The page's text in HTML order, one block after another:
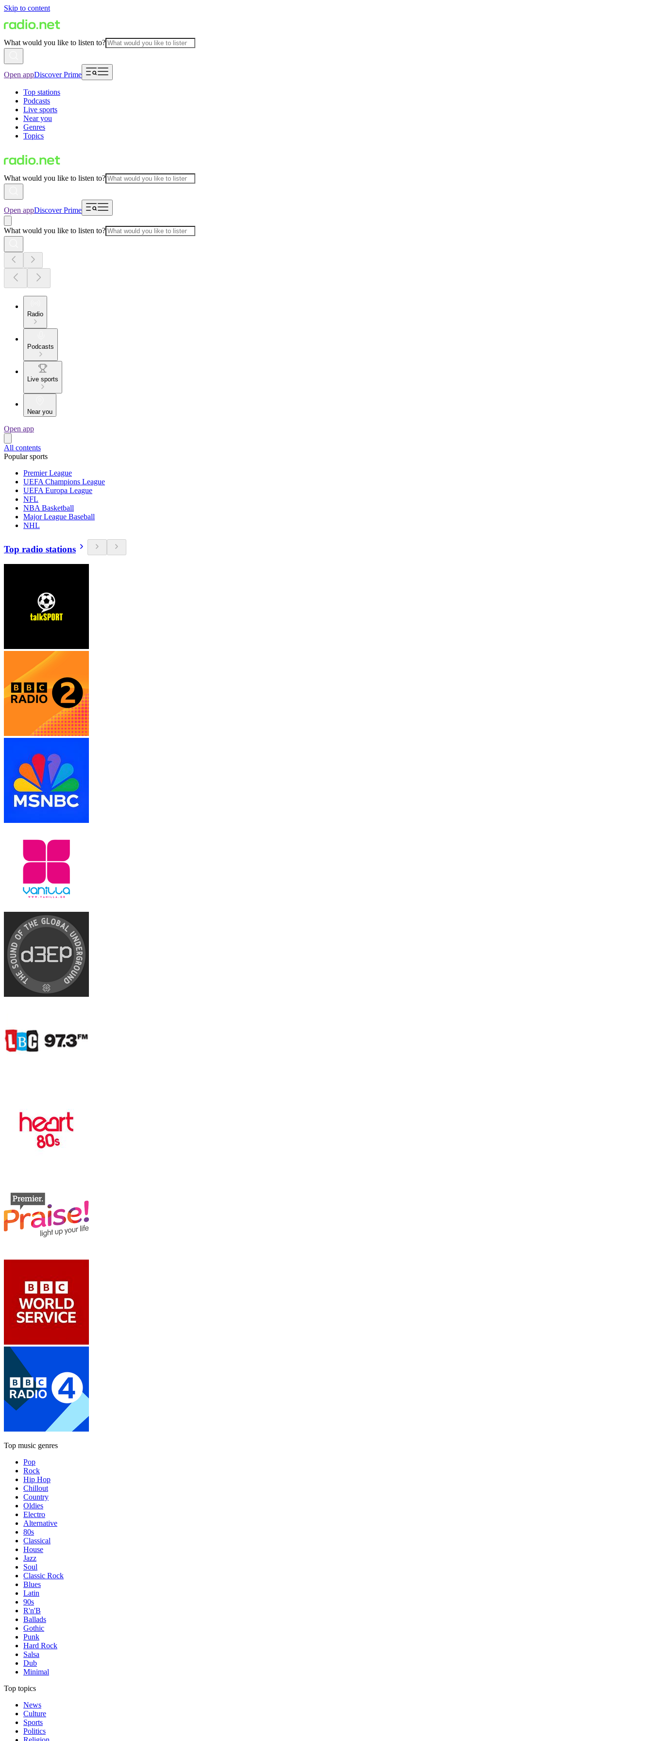
Skip to content
What would you like to listen to?
Open appDiscover Prime
Top stations
Podcasts
Live sports
Near you
Genres
Topics
What would you like to listen to?
Open appDiscover Prime
What would you like to listen to?
Radio
Podcasts
Live sports
Near you
Open app
All contents
Popular sports
Premier League
UEFA Champions League
UEFA Europa League
NFL
NBA Basketball
Major League Baseball
NHL
Top radio stations
Top music genres
Pop
Rock
Hip Hop
Chillout
Country
Oldies
Electro
Alternative
80s
Classical
House
Jazz
Soul
Classic Rock
Blues
Latin
90s
R'n'B
Ballads
Gothic
Punk
Hard Rock
Salsa
Dub
Minimal
Top topics
News
Culture
Sports
Politics